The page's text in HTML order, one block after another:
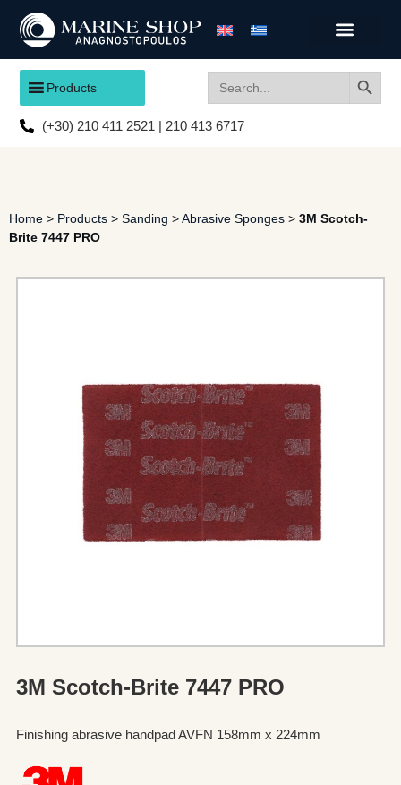
Products
for:
(+30) 210 411 2521 | 210 413 6717
Home > Products > Sanding >Abrasive Sponges > 3M Scotch-
Brite 7447 PRO
3M Scotch-Brite 7447 PRO
Finishing abrasive handpad AVFN 158mm x 224mm